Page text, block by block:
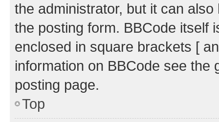
the administrator, but it can
the posting form. BBCode itself
enclosed in square brackets [
information on BBCode see
posting page.
Top